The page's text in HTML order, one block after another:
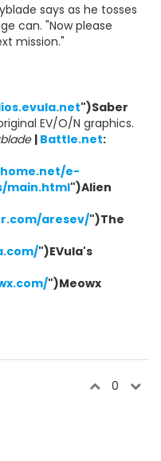
says as he tosses
can. "Now please
mission."
")Saber
EV/O/N graphics.
| Battle.net:
e-
main.html")Alien
aresev/")The
")EVula's
")Meowx
0